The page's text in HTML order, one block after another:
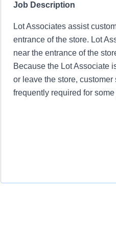
Job Description
Lot Associates assist
entrance of the store. Lot
near the entrance of the
Because the Lot Associate
or leave the store,
frequently required for